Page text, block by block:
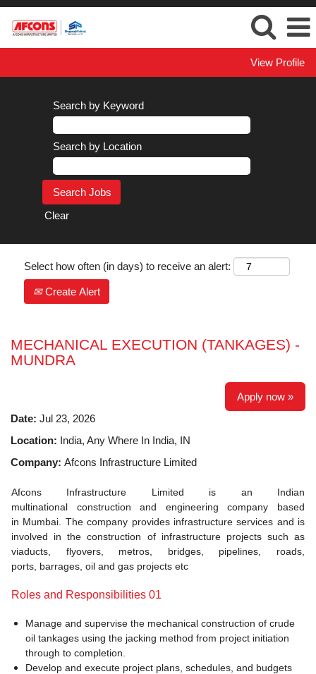
View Profile
Search by Keyword
Search by Location
Clear
Select how often (in days) to receive an alert:
Create Alert
MECHANICAL EXECUTION (TANKAGES) -
MUNDRA
Apply now »
Date: Jul 23, 2026
Location: India, Any Where In India, IN
Company: Afcons Infrastructure Limited
Afcons Infrastructure Limited is an Indian
multinational construction and engineering company based
in Mumbai. The company provides infrastructure services and is
involved in the construction of infrastructure projects such as
viaducts, flyovers, metros, bridges, pipelines, roads,
ports, barrages, oil and gas projects etc
Roles and Responsibilities 01
Manage and supervise the mechanical construction of crude
oil tankages using the jacking method from project initiation
through to completion.
Develop and execute project plans, schedules, and budgets